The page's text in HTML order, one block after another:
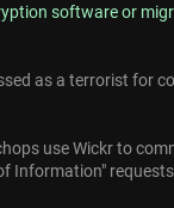
software or
as a terrorist for
use Wickr to
Information"